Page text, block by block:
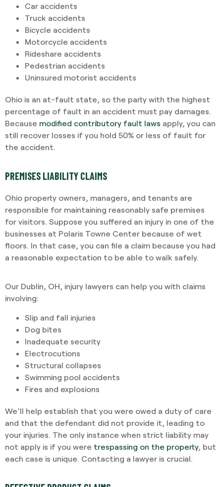
Car accidents
Truck accidents
Bicycle accidents
Motorcycle accidents
Rideshare accidents
Pedestrian accidents
Uninsured motorist accidents
Ohio is an at-fault state, so the party with the highest
percentage of fault in an accident must pay damages.
Because modified contributory fault laws apply, you can
still recover losses if you hold 50% or less of fault for
the accident.
PREMISES LIABILITY CLAIMS
Ohio property owners, managers, and tenants are
responsible for maintaining reasonably safe premises
for visitors. Suppose you suffered an injury in one of the
businesses at Polaris Towne Center because of wet
floors. In that case, you can file a claim because you had
a reasonable expectation to be able to walk safely.
Our Dublin, OH, injury lawyers can help you with claims
involving:
Slip and fall injuries
Dog bites
Inadequate security
Electrocutions
Structural collapses
Swimming pool accidents
Fires and explosions
We’ll help establish that you were owed a duty of care
and that the defendant did not provide it, leading to
your injuries. The only instance when strict liability may
not apply is if you were trespassing on the property, but
each case is unique. Contacting a lawyer is crucial.